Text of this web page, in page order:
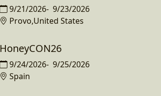
9/21/2026- 9/23/2026
Provo,United States
HoneyCON26
9/24/2026- 9/25/2026
Spain